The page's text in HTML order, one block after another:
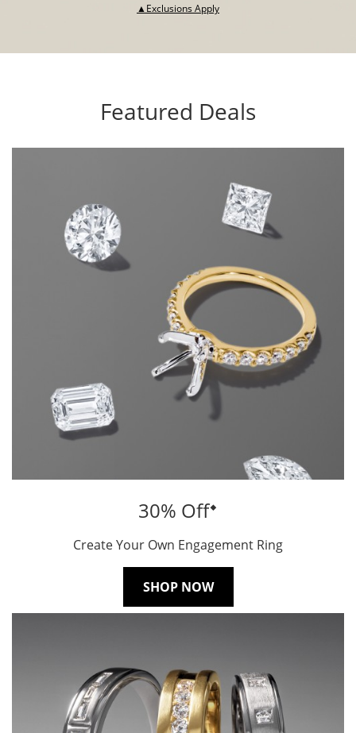
▲Exclusions ApplyThis action will open modal
Featured Deals
30% Off⬥
Create Your Own Engagement Ring
SHOP NOW